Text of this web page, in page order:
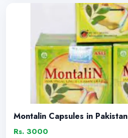
Montalin Capsules in Pakistan
Rs. 3000